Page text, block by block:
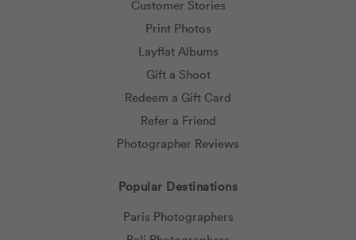
Customer Stories
Print Photos
Layflat Albums
Gift a Shoot
Redeem a Gift Card
Refer a Friend
Photographer Reviews
Popular Destinations
Paris Photographers